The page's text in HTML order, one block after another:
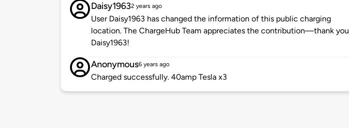
Daisy19632 years ago
User Daisy1963 has changed the information of this public charging
location. The ChargeHub Team appreciates the contribution—thank you
Daisy1963!
Anonymous6 years ago
Charged successfully. 40amp Tesla x3